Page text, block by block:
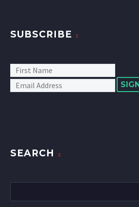
SUBSCRIBE
SEARCH